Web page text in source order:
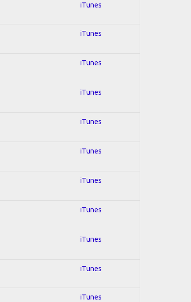
iTunes
iTunes
iTunes
iTunes
iTunes
iTunes
iTunes
iTunes
iTunes
iTunes
iTunes